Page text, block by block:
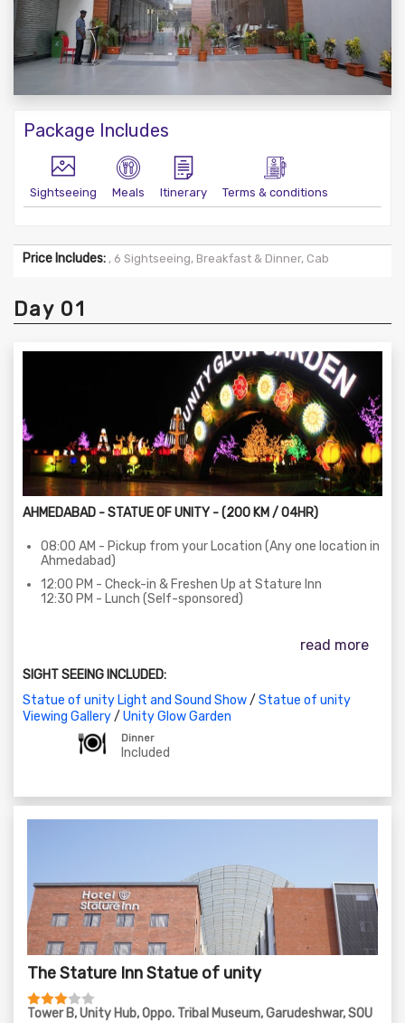
Package Includes
Sightseeing Meals Itinerary Terms & conditions
Price Includes: , 6 Sightseeing, Breakfast & Dinner, Cab
Day 01
AHMEDABAD - STATUE OF UNITY - (200 KM / 04HR)
08:00 AM - Pickup from your Location (Any one location in
Ahmedabad)
12:00 PM - Check-in & Freshen Up at Stature Inn
12:30 PM - Lunch (Self-sponsored)
06:30 PM - Laser Show at the Statue of Unity
08:15 PM - Visit to Unity Glow Garden
09:30 PM - Dinner at Petals Inn & Rest For The Day
read more
SIGHT SEEING INCLUDED:
Statue of unity Light and Sound Show/ Statue of unity
Viewing Gallery/ Unity Glow Garden
Dinner
Included
The Stature Inn Statue of unity
Tower B, Unity Hub, Oppo. Tribal Museum, Garudeshwar, SOU